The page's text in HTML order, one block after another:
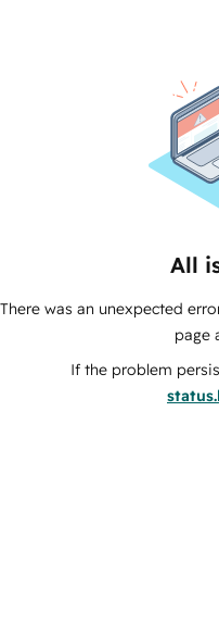
All
There was an unexpected
page
If the problem